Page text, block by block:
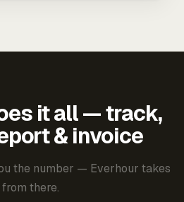
it all — track,
& invoice
the number — Everhour takes
from there.